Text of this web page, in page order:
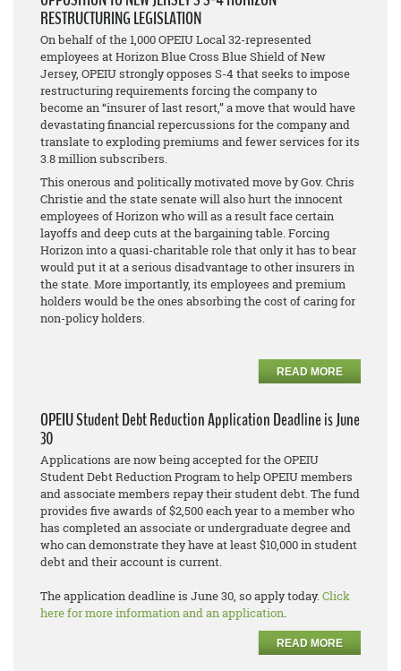
RESTRUCTURING LEGISLATION
On behalf of the 1,000 OPEIU Local 32-represented
employees at Horizon Blue Cross Blue Shield of New
Jersey, OPEIU strongly opposes S-4 that seeks to impose
restructuring requirements forcing the company to
become an “insurer of last resort,” a move that would have
devastating financial repercussions for the company and
translate to exploding premiums and fewer services for its
3.8 million subscribers.
This onerous and politically motivated move by Gov. Chris
Christie and the state senate will also hurt the innocent
employees of Horizon who will as a result face certain
layoffs and deep cuts at the bargaining table. Forcing
Horizon into a quasi-charitable role that only it has to bear
would put it at a serious disadvantage to other insurers in
the state. More importantly, its employees and premium
holders would be the ones absorbing the cost of caring for
non-policy holders.
READ MORE
OPEIU Student Debt Reduction Application Deadline is June
30
Applications are now being accepted for the OPEIU
Student Debt Reduction Program to help OPEIU members
and associate members repay their student debt. The fund
provides five awards of $2,500 each year to a member who
has completed an associate or undergraduate degree and
who can demonstrate they have at least $10,000 in student
debt and their account is current.
The application deadline is June 30, so apply today.Click
here for more information and an application.
READ MORE